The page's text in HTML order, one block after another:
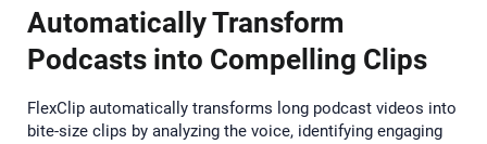
Automatically Transform
Podcasts into Compelling Clips
FlexClip automatically transforms long podcast videos into
bite-size clips by analyzing the voice, identifying engaging